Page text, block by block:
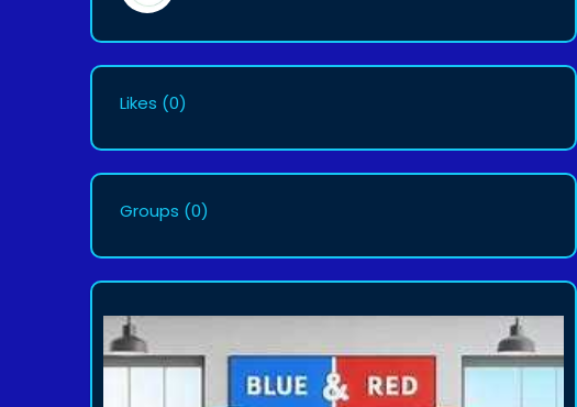
Likes (0)
Groups (0)